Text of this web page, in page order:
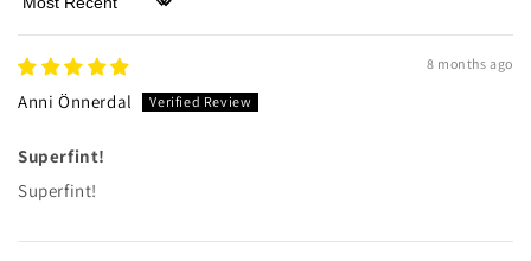
Sort by
8 months ago
Anni Önnerdal
Superfint!
Superfint!